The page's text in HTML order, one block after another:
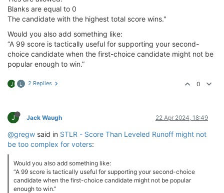
Blanks are equal to 0
The candidate with the highest total score wins."
Would you also add something like:
“A 99 score is tactically useful for supporting your second-
choice candidate when the first-choice candidate might not be
popular enough to win.”
J L 2 Replies 0
J Jack Waugh 22 Apr 2024, 18:49
@gregw said in STLR - Score Than Leveled Runoff might not
be too complex for voters:
Would you also add something like:
“A 99 score is tactically useful for supporting your second-choice
candidate when the first-choice candidate might not be popular
enough to win.”